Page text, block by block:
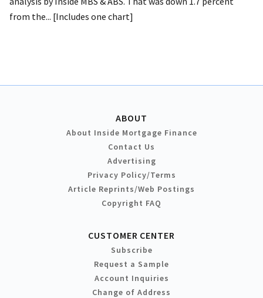
from the... [Includes one chart]
ABOUT
About Inside Mortgage Finance
Contact Us
Advertising
Privacy Policy/Terms
Article Reprints/Web Postings
Copyright FAQ
CUSTOMER CENTER
Subscribe
Request a Sample
Account Inquiries
Change of Address